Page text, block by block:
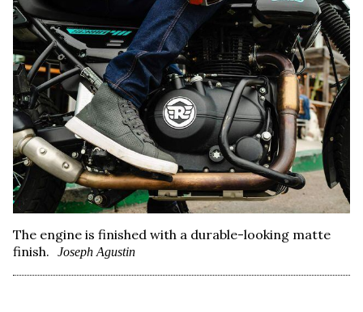
The engine is finished with a durable-looking matte
finish.
Joseph Agustin